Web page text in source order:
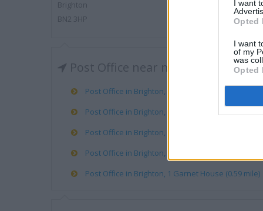
I want
Opted
I want
of my
was
Opted
Brighton
BN2 3HP
Post Office near me
Post Office in Brighton, 80 Islingword Road (0.25
Post Office in Brighton, 82 London Road (0.27 mile)
Post Office in Brighton, 148 Preston Drove (0.50
Post Office in Brighton, 20 St James Street (0.52 mile)
Post Office in Brighton, 1 Garnet House (0.59 mile)